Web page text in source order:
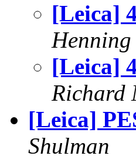
[Leica]
[Leica]
Richard
[Leica]
Shulman